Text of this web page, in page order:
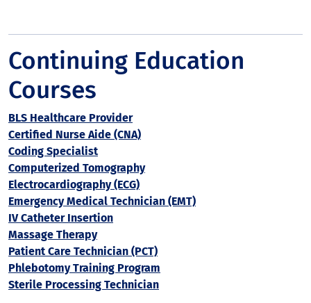
Continuing Education
Courses
BLS Healthcare Provider
Certified Nurse Aide (CNA)
Coding Specialist
Computerized Tomography
Electrocardiography (ECG)
Emergency Medical Technician (EMT)
IV Catheter Insertion
Massage Therapy
Patient Care Technician (PCT)
Phlebotomy Training Program
Sterile Processing Technician